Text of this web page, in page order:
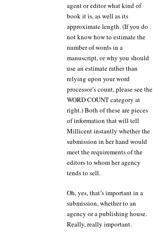
agent or editor what kind of
book it is, as well as its
approximate length. (If you do
not know how to estimate the
number of words in a
manuscript, or why you should
use an estimate rather than
relying upon your word
processor’s count, please see the
WORD COUNT category at
right.) Both of these are pieces
of information that will tell
Millicent instantly whether the
submission in her hand would
meet the requirements of the
editors to whom her agency
tends to sell.
Oh, yes, that’s important in a
submission, whether to an
agency or a publishing house.
Really, really important.